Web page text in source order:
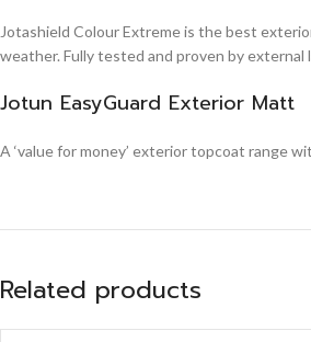
Jotashield Colour Extreme is the best
weather. Fully tested and proven by
Jotun EasyGuard Exterior Matt
A ‘value for money’ exterior topcoat range
Related products